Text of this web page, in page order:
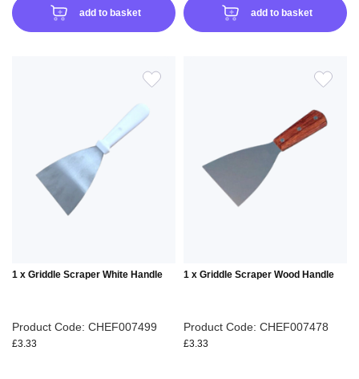
add to basket add to basket
1 x Griddle Scraper White Handle
Product Code: CHEF007499
£3.33
1 x Griddle Scraper Wood Handle
Product Code: CHEF007478
£3.33